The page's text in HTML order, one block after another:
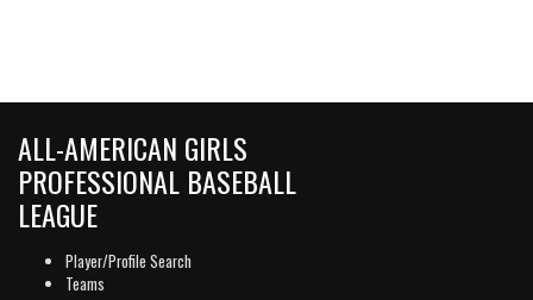
ALL-AMERICAN GIRLS
PROFESSIONAL BASEBALL
LEAGUE
Player/Profile Search
Teams